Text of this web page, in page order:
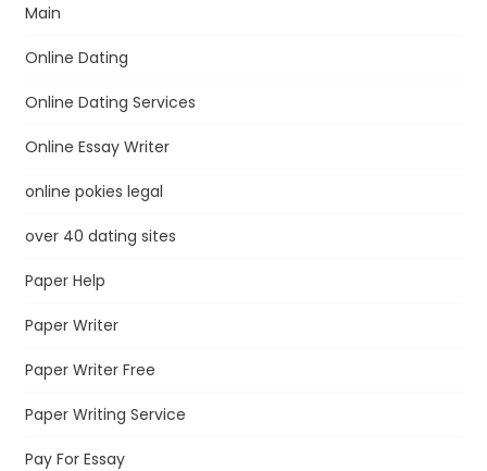
Main
Online Dating
Online Dating Services
Online Essay Writer
online pokies legal
over 40 dating sites
Paper Help
Paper Writer
Paper Writer Free
Paper Writing Service
Pay For Essay